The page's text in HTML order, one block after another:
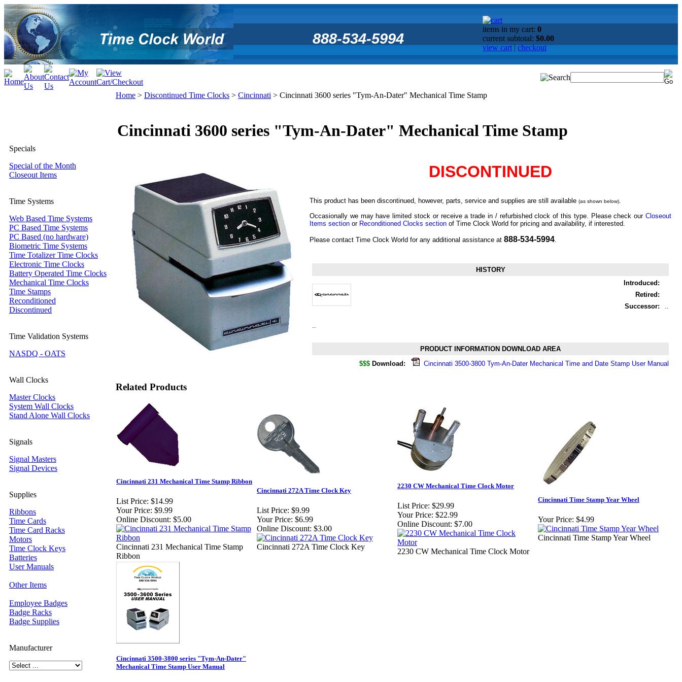
888-534-5994
items in my cart: 0
current subtotal: $0.00
view cart|checkout
Specials
Special of the Month
Closeout Items
Time Systems
Web Based Time Systems
PC Based Time Systems
PC Based (no hardware)
Biometric Time Systems
Time Totalizer Time Clocks
Electronic Time Clocks
Battery Operated Time Clocks
Mechanical Time Clocks
Time Stamps
Reconditioned
Discontinued
Time Validation Systems
NASDQ - OATS
Wall Clocks
Master Clocks
System Wall Clocks
Stand Alone Wall Clocks
Signals
Signal Masters
Signal Devices
Supplies
Ribbons
Time Cards
Time Card Racks
Motors
Time Clock Keys
Batteries
User Manuals
Other Items
Employee Badges
Badge Racks
Badge Supplies
Manufacturer
Home > Discontinued Time Clocks > Cincinnati > Cincinnati 3600 series "Tym-An-Dater" Mechanical Time Stamp
Cincinnati 3600 series "Tym-An-Dater" Mechanical Time Stamp
DISCONTINUED
This product has been discontinued, however, parts, service and supplies are still available (as shown below).
Occasionally we may have limited stock or receive a trade in / refurbished clock of this type. Please check our Closeout
Items section or Reconditioned Clocks section of Time Clock World for pricing and availability, if interested.
Please contact Time Clock World for any additional assistance at 888-534-5994.
HISTORY
Introduced:
Retired:
Successor:
..
..
PRODUCT INFORMATION DOWNLOAD AREA
$$$ Download: Cincinnati 3500-3800 Tym-An-Dater Mechanical Time and Date Stamp User Manual
Related Products
Cincinnati 231 Mechanical Time Stamp Ribbon
List Price: $14.99
Your Price: $9.99
Online Discount: $5.00
Cincinnati 231 Mechanical Time Stamp
Ribbon
Cincinnati 272A Time Clock Key
List Price: $9.99
Your Price: $6.99
Online Discount: $3.00
Cincinnati 272A Time Clock Key
2230 CW Mechanical Time Clock Motor
List Price: $29.99
Your Price: $22.99
Online Discount: $7.00
2230 CW Mechanical Time Clock Motor
Cincinnati Time Stamp Year Wheel
Your Price: $4.99
Cincinnati Time Stamp Year Wheel
Cincinnati 3500-3800 series "Tym-An-Dater"
Mechanical Time Stamp User Manual